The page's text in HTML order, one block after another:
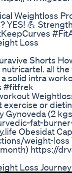
Weightloss
YES! 💪
Loss
Shorts
all
solid intra
#fitfrek
or
Gynoveda (2
fat-
Obesidat
weight-
month) https://
Loss